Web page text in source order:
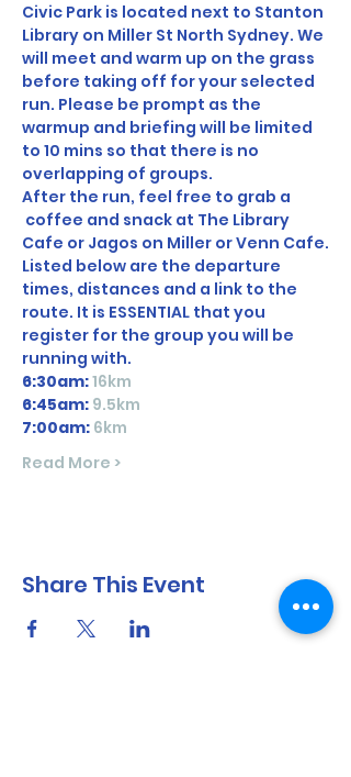
Civic Park is located next to Stanton
Library on Miller St North Sydney. We
will meet and warm up on the grass
before taking off for your selected
run. Please be prompt as the
warmup and briefing will be limited
to 10 mins so that there is no
overlapping of groups.
After the run, feel free to grab a
coffee and snack at The Library
Cafe or Jagos on Miller or Venn Cafe.
Listed below are the departure
times, distances and a link to the
route. It is ESSENTIAL that you
register for the group you will be
running with.
6:30am:16km
6:45am: 9.5km
7:00am: 6km
Read More >
Share This Event